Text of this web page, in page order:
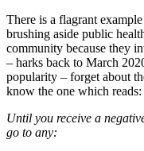
There is a flagrant
brushing aside public
community because they
– harks back to March
popularity – forget about
know the one which reads:
Until you receive a
go to any: